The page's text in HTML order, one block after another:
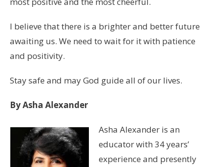
I believe that there is a brighter and better future
awaiting us. We need to wait for it with patience
and positivity.
Stay safe and may God guide all of our lives.
By Asha Alexander
Asha Alexander is an
educator with 34 years’
experience and presently